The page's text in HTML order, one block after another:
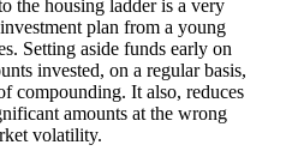
the housing ladder is a very
plan from a young
Setting aside funds early on
invested, on a regular basis,
compounding. It also, reduces
amounts at the wrong
volatility.